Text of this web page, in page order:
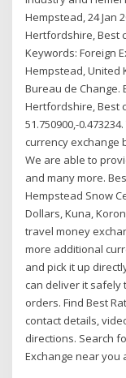
Hempstead, 24 Jan
Hertfordshire, Best
Keywords: Foreign
Hempstead, United
Bureau de Change.
Hertfordshire, Best
51.750900,-
currency exchange
We are able to
and many more.
Hempstead Snow
Dollars, Kuna,
travel money
more additional
and pick it up
can deliver it safely
orders. Find Best
contact details,
directions. Search
Exchange near you